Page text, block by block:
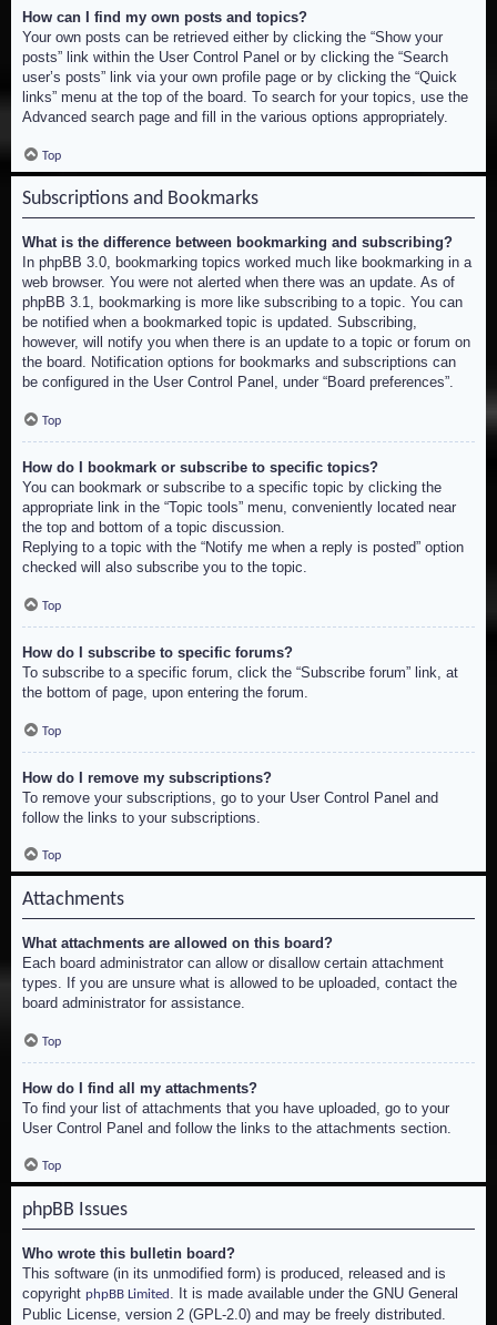
How can I find my own posts and topics?
Your own posts can be retrieved either by clicking the “Show your
posts” link within the User Control Panel or by clicking the “Search
user’s posts” link via your own profile page or by clicking the “Quick
links” menu at the top of the board. To search for your topics, use the
Advanced search page and fill in the various options appropriately.
Top
Subscriptions and Bookmarks
What is the difference between bookmarking and subscribing?
In phpBB 3.0, bookmarking topics worked much like bookmarking in a
web browser. You were not alerted when there was an update. As of
phpBB 3.1, bookmarking is more like subscribing to a topic. You can
be notified when a bookmarked topic is updated. Subscribing,
however, will notify you when there is an update to a topic or forum on
the board. Notification options for bookmarks and subscriptions can
be configured in the User Control Panel, under “Board preferences”.
Top
How do I bookmark or subscribe to specific topics?
You can bookmark or subscribe to a specific topic by clicking the
appropriate link in the “Topic tools” menu, conveniently located near
the top and bottom of a topic discussion.
Replying to a topic with the “Notify me when a reply is posted” option
checked will also subscribe you to the topic.
Top
How do I subscribe to specific forums?
To subscribe to a specific forum, click the “Subscribe forum” link, at
the bottom of page, upon entering the forum.
Top
How do I remove my subscriptions?
To remove your subscriptions, go to your User Control Panel and
follow the links to your subscriptions.
Top
Attachments
What attachments are allowed on this board?
Each board administrator can allow or disallow certain attachment
types. If you are unsure what is allowed to be uploaded, contact the
board administrator for assistance.
Top
How do I find all my attachments?
To find your list of attachments that you have uploaded, go to your
User Control Panel and follow the links to the attachments section.
Top
phpBB Issues
Who wrote this bulletin board?
This software (in its unmodified form) is produced, released and is
copyright phpBB Limited . It is made available under the GNU General
Public License, version 2 (GPL-2.0) and may be freely distributed.